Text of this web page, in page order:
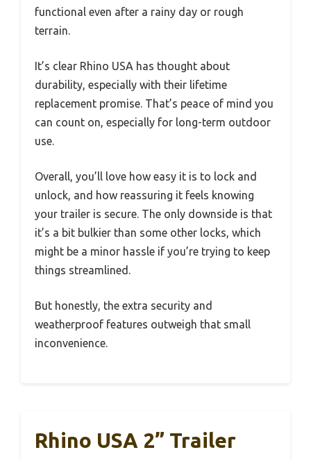
functional even after a rainy day or rough
terrain.
It’s clear Rhino USA has thought about
durability, especially with their lifetime
replacement promise. That’s peace of mind you
can count on, especially for long-term outdoor
use.
Overall, you’ll love how easy it is to lock and
unlock, and how reassuring it feels knowing
your trailer is secure. The only downside is that
it’s a bit bulkier than some other locks, which
might be a minor hassle if you’re trying to keep
things streamlined.
But honestly, the extra security and
weatherproof features outweigh that small
inconvenience.
Rhino USA 2” Trailer